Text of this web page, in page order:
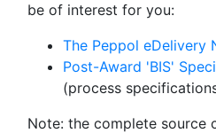
be of interest for you:
The Peppol eDelivery
Post-Award 'BIS'
(process
Note: the complete source